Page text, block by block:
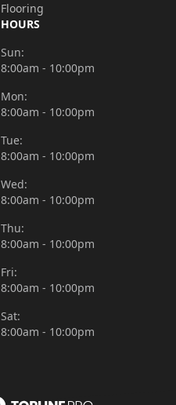
Flooring
HOURS
Sun:
8:00am - 10:00pm
Mon:
8:00am - 10:00pm
Tue:
8:00am - 10:00pm
Wed:
8:00am - 10:00pm
Thu:
8:00am - 10:00pm
Fri:
8:00am - 10:00pm
Sat:
8:00am - 10:00pm